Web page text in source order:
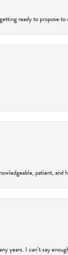
ready to propose
patient, and
years. I can’t say